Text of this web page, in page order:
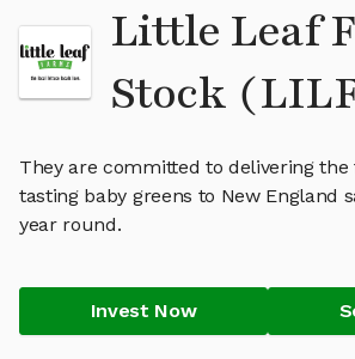
Little Leaf
Stock
They are committed to delivering the
tasting baby greens to New England
year round.
Invest Now